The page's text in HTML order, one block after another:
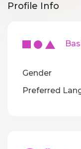
Profile Info
Gender
Preferred